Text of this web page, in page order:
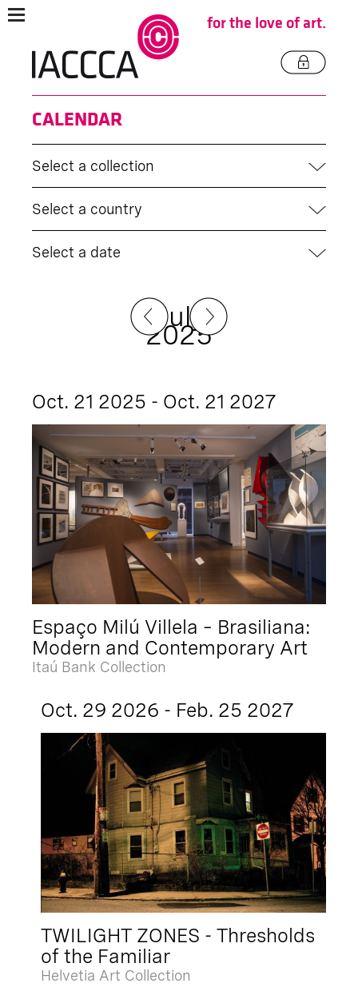
for the love of art.
CALENDAR
Select a collection
Select a country
Select a date
July
2025
Oct. 21 2025 - Oct. 21 2027
Espaço Milú Villela – Brasiliana:
Modern and Contemporary Art
Itaú Bank Collection
Oct. 29 2026 - Feb. 25 2027
TWILIGHT ZONES - Thresholds
of the Familiar
Helvetia Art Collection